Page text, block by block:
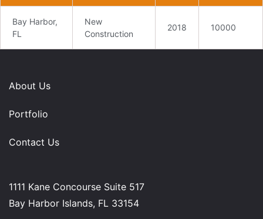
Bay Harbor,
FL
New
Construction
2018 10000
About Us
Portfolio
Contact Us
1111 Kane Concourse Suite 517
Bay Harbor Islands, FL 33154